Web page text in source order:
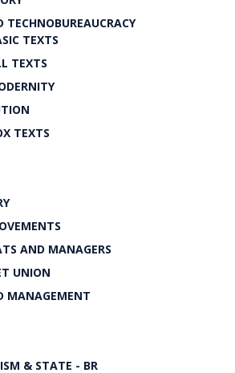
TECHNOBUREAUCRACY
TEXTS
TEXTS
TEXTS
AND MANAGERS
UNION
MANAGEMENT
& STATE - BR